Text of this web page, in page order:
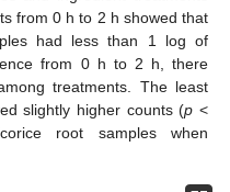
from 0 h to 2 h showed that
had less than 1 log of
from 0 h to 2 h, there
treatments. The least
slightly higher counts (p <
root samples when